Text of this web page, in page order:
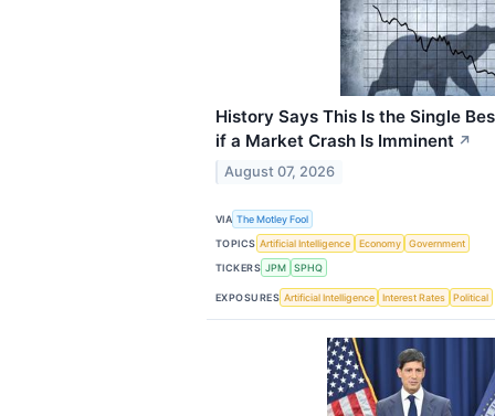
History Says This Is the Single
if a Market Crash Is Imminent ↗
August 07, 2026
VIA The Motley Fool
TOPICS Artificial Intelligence Economy
Government
TICKERS JPM SPHQ
EXPOSURES Artificial Intelligence Interest Rates Political